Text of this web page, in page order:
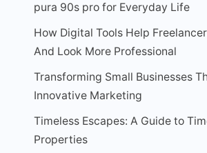
pura 90s pro for Everyday Life
How Digital Tools Help
And Look More Professional
Transforming Small Businesses
Innovative Marketing
Timeless Escapes: A Guide to
Properties